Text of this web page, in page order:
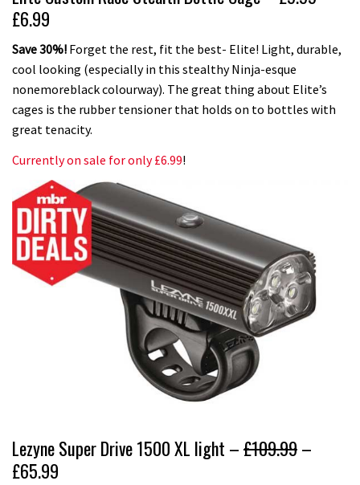
£6.99
Save 30%! Forget the rest, fit the best- Elite! Light, durable,
cool looking (especially in this stealthy Ninja-esque
nonemoreblack colourway). The great thing about Elite’s
cages is the rubber tensioner that holds on to bottles with
great tenacity.
Currently on sale for only £6.99!
Lezyne Super Drive 1500 XL light –£109.99–
£65.99